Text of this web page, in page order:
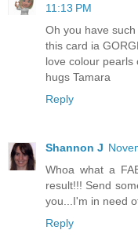
11:13 PM
Oh you have
this card ia
love colour pearls
hugs Tamara
Reply
Shannon J
Whoa what a
result!!! Send
you...I'm in need
Reply